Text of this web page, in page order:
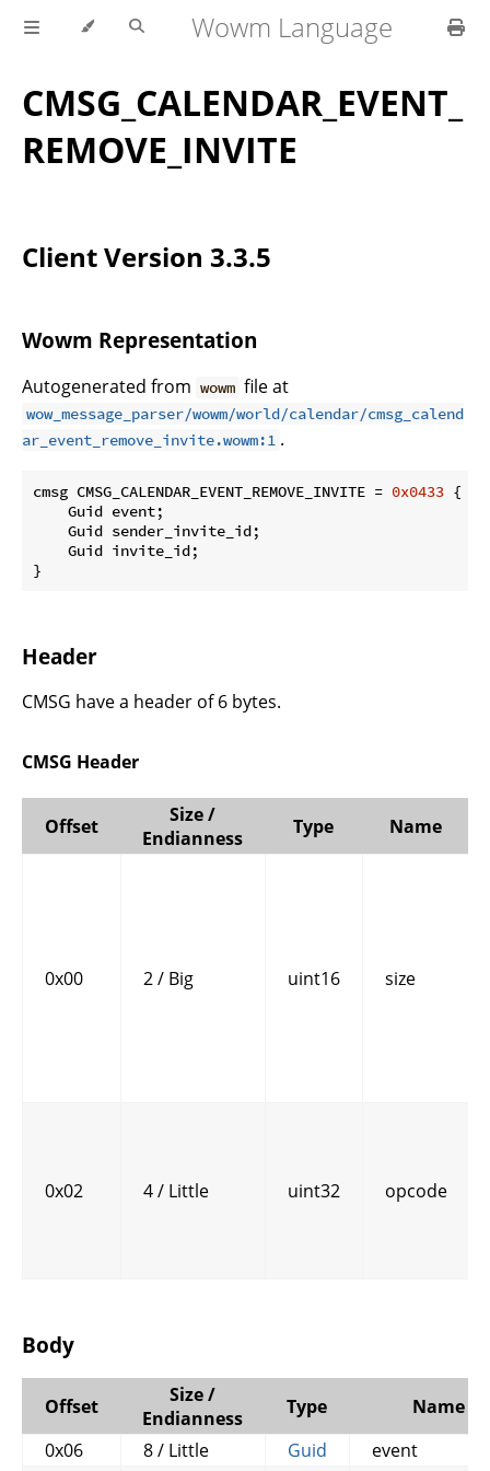
Wowm Language
CMSG_CALENDAR_EVENT_
REMOVE_INVITE
Client Version 3.3.5
Wowm Representation
Autogenerated from wowm file at
wow_message_parser/wowm/world/calendar/cmsg_calend
ar_event_remove_invite.wowm:1 .
cmsg CMSG_CALENDAR_EVENT_REMOVE_INVITE = 0x0433 {
    Guid event;
    Guid sender_invite_id;
    Guid invite_id;
}
Header
CMSG have a header of 6 bytes.
CMSG Header
Offset
Size /
Endianness
Type Name
0x00 2 / Big uint16 size
0x02 4 / Little uint32 opcode
Body
Offset
Size /
Endianness
Type
Name
0x06
8 / Little Guid
event